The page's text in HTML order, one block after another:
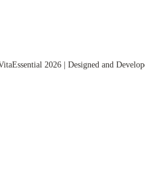
2026 | Designed and